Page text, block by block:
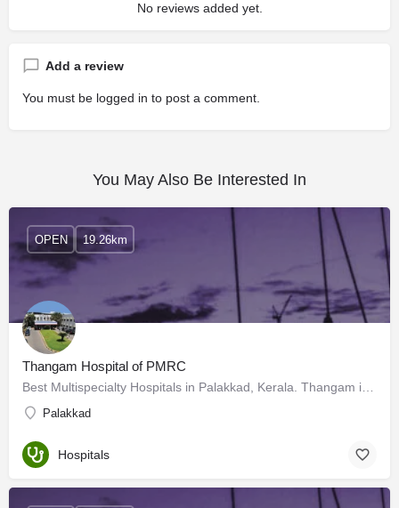
No reviews added yet.
Add a review
You must be logged in to post a comment.
You May Also Be Interested In
Thangam Hospital of PMRC
Palakkad
OPEN 19.26km
Hospitals